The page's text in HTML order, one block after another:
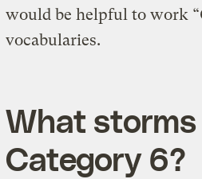
would be helpful to work
vocabularies.
What
Category 6?